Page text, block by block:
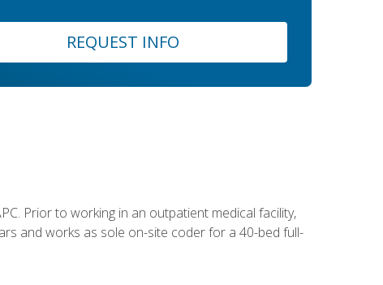
REQUEST INFO
Prior to working in an outpatient medical facility,
and works as sole on-site coder for a 40-bed full-